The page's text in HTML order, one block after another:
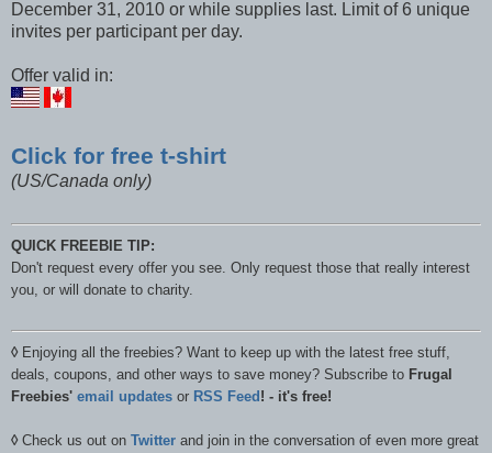
December 31, 2010 or while supplies last. Limit of 6 unique
invites per participant per day.
Offer valid in:
Click for free t-shirt
(US/Canada only)
QUICK FREEBIE TIP:
Don't request every offer you see. Only request those that really interest
you, or will donate to charity.
◊ Enjoying all the freebies? Want to keep up with the latest free stuff,
deals, coupons, and other ways to save money? Subscribe to Frugal
Freebies' email updates or RSS Feed ! - it's free!
◊ Check us out on Twitter and join in the conversation of even more great